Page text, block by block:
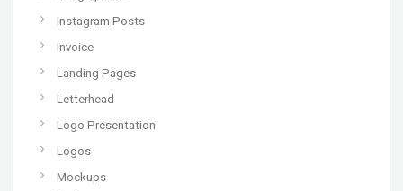
Instagram Posts
Invoice
Landing Pages
Letterhead
Logo Presentation
Logos
Mockups